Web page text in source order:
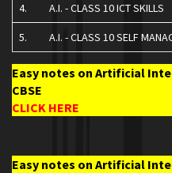
4. A.I. - CLASS 10 ICT SKILLS
5. A.I. - CLASS 10 SELF
Easy notes on Artificial
CBSE
CLICK HERE
Easy notes on Artificial